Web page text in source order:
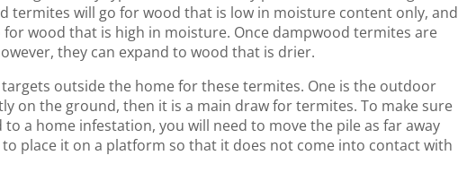
termites will go for wood that is low in moisture content only, and
wood that is high in moisture. Once dampwood termites are
they can expand to wood that is drier.
outside the home for these termites. One is the outdoor
on the ground, then it is a main draw for termites. To make sure
a home infestation, you will need to move the pile as far away
place it on a platform so that it does not come into contact with